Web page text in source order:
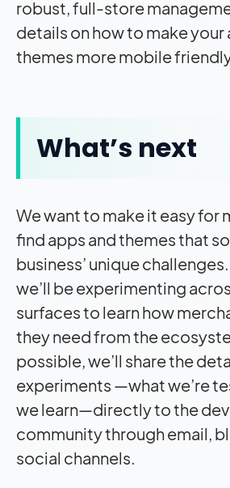
robust, full-store
details on how to make your
themes more mobile
What’s next
We want to make it easy for
find apps and themes that
business’ unique
we’ll be experimenting
surfaces to learn how
they need from the
possible, we’ll share the
experiments —what we’re
we learn—directly to the
community through email,
social channels.